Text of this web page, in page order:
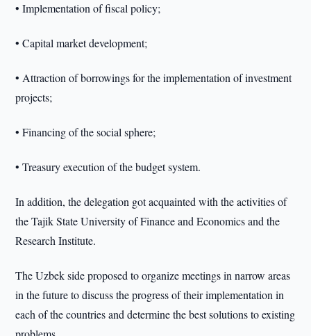
• Implementation of fiscal policy;
• Capital market development;
• Attraction of borrowings for the implementation of investment
projects;
• Financing of the social sphere;
• Treasury execution of the budget system.
In addition, the delegation got acquainted with the activities of
the Tajik State University of Finance and Economics and the
Research Institute.
The Uzbek side proposed to organize meetings in narrow areas
in the future to discuss the progress of their implementation in
each of the countries and determine the best solutions to existing